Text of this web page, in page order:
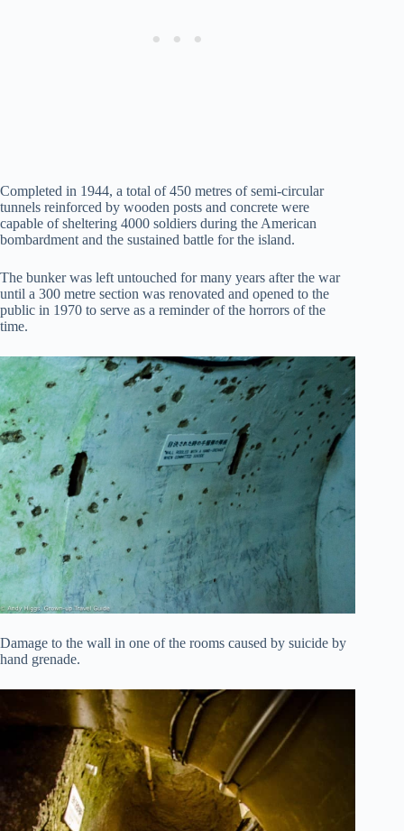
Completed in 1944, a total of 450 metres of semi-circular
tunnels reinforced by wooden posts and concrete were
capable of sheltering 4000 soldiers during the American
bombardment and the sustained battle for the island.
The bunker was left untouched for many years after the war
until a 300 metre section was renovated and opened to the
public in 1970 to serve as a reminder of the horrors of the
time.
Damage to the wall in one of the rooms caused by suicide by
hand grenade.